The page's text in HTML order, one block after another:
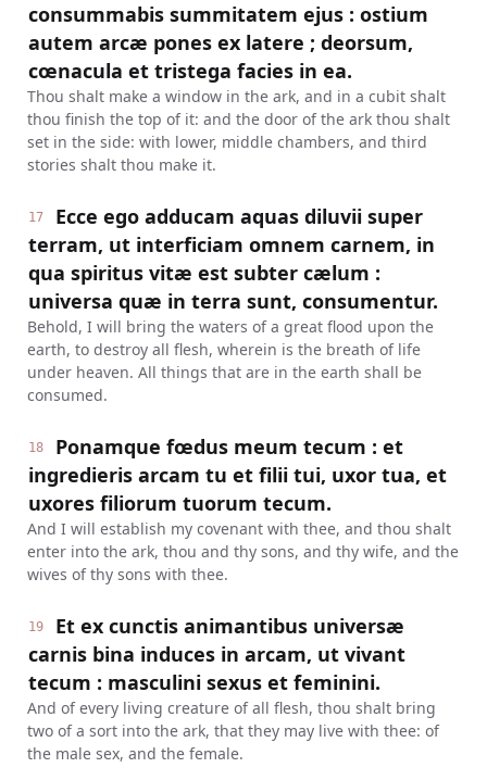
consummabis summitatem ejus : ostium
autem arcæ pones ex latere ; deorsum,
cœnacula et tristega facies in ea.
Thou shalt make a window in the ark, and in a cubit shalt
thou finish the top of it: and the door of the ark thou shalt
set in the side: with lower, middle chambers, and third
stories shalt thou make it.
17
Ecce ego adducam aquas diluvii super
terram, ut interficiam omnem carnem, in
qua spiritus vitæ est subter cælum :
universa quæ in terra sunt, consumentur.
Behold, I will bring the waters of a great flood upon the
earth, to destroy all flesh, wherein is the breath of life
under heaven. All things that are in the earth shall be
consumed.
18
Ponamque fœdus meum tecum : et
ingredieris arcam tu et filii tui, uxor tua, et
uxores filiorum tuorum tecum.
And I will establish my covenant with thee, and thou shalt
enter into the ark, thou and thy sons, and thy wife, and the
wives of thy sons with thee.
19
Et ex cunctis animantibus universæ
carnis bina induces in arcam, ut vivant
tecum : masculini sexus et feminini.
And of every living creature of all flesh, thou shalt bring
two of a sort into the ark, that they may live with thee: of
the male sex, and the female.